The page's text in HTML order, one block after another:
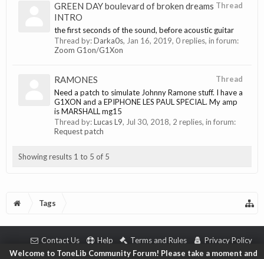
Thread
GREEN DAY boulevard of broken dreams
INTRO
the first seconds of the sound, before acoustic guitar
Thread by:Darka0s, Jan 16, 2019, 0 replies, in forum:
Zoom G1on/G1Xon
Thread
RAMONES
Need a patch to simulate Johnny Ramone stuff. I have a
G1XON and a EPIPHONE LES PAUL SPECIAL. My amp
is MARSHALL mg15
Thread by:Lucas L9, Jul 30, 2018, 2 replies, in forum:
Request patch
Showing results 1 to 5 of 5
Tags
Welcome to ToneLib Community Forum! Please take a moment and
Contact Us Help Terms and Rules Privacy Policy